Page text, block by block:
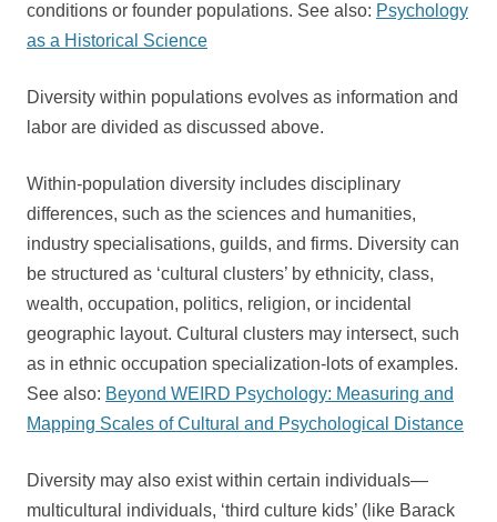
conditions or founder populations. See also: Psychology
as a Historical Science
Diversity within populations evolves as information and
labor are divided as discussed above.
Within-population diversity includes disciplinary
differences, such as the sciences and humanities,
industry specialisations, guilds, and firms. Diversity can
be structured as ‘cultural clusters’ by ethnicity, class,
wealth, occupation, politics, religion, or incidental
geographic layout. Cultural clusters may intersect, such
as in ethnic occupation specialization-lots of examples.
See also: Beyond WEIRD Psychology: Measuring and
Mapping Scales of Cultural and Psychological Distance
Diversity may also exist within certain individuals—
multicultural individuals, ‘third culture kids’ (like Barack